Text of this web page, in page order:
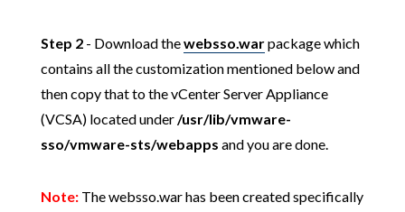
Step 2- Download thewebsso.warpackage which
contains all the customization mentioned below and
then copy that to the vCenter Server Appliance
(VCSA) located under/usr/lib/vmware-
sso/vmware-sts/webapps and you are done.
Note:The websso.war has been created specifically